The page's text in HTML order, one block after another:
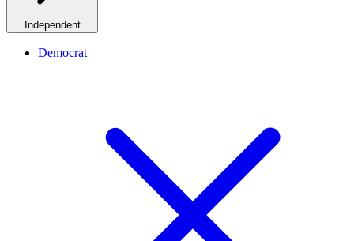
Independent
Democrat